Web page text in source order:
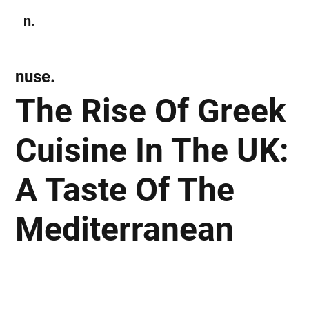
n.
The Rise Of Greek
Cuisine In The UK:
A Taste Of The
Mediterranean
nuse.